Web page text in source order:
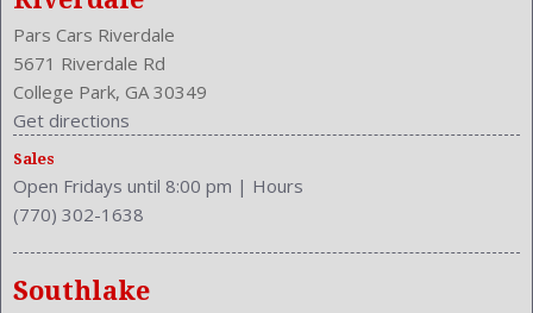
Driver and Passenger Airbag
Drivers Height: Power
Drivers Lumbar: Manual
Drivers Power: 8
Drivers: Heated
Element
Engine Description: 3.7L V6 24V
Exterior Color: Hagane Blue
External Temp
Fog Lights: LED
Pars Cars Riverdale
5671 Riverdale Rd
College Park, GA 30349
Get directions
Sales
Open Fridays until 8:00 pm | Hours
(770) 302-1638
Southlake